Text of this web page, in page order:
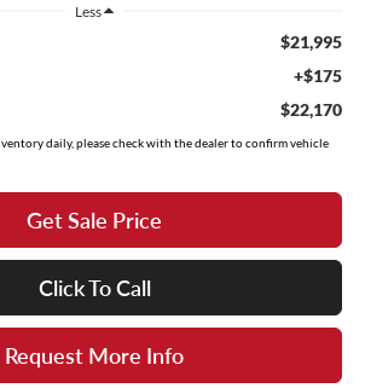
Less
$21,995
+$175
$22,170
daily, please check with the dealer to confirm vehicle
Get Sale Price
Click To Call
Request More Info